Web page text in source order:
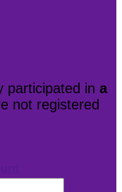
participated in a
not registered